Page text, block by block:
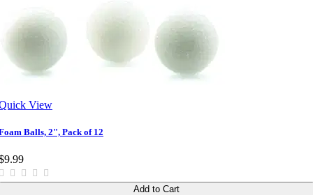
View
Balls, 2", Pack of 12
Add to Cart